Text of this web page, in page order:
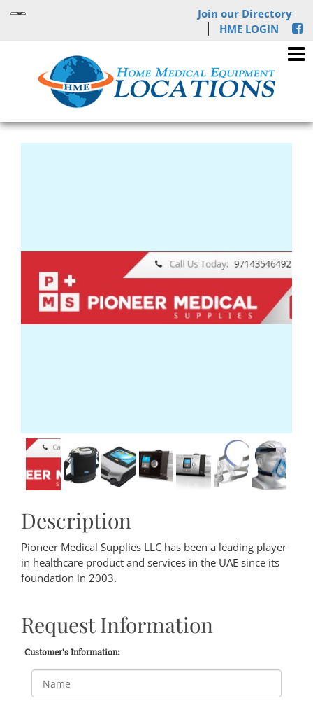
Join our Directory
HME LOGIN
Description
Pioneer Medical Supplies LLC has been a leading player
in healthcare product and services in the UAE since its
foundation in 2003.
Request Information
Customer's Information: